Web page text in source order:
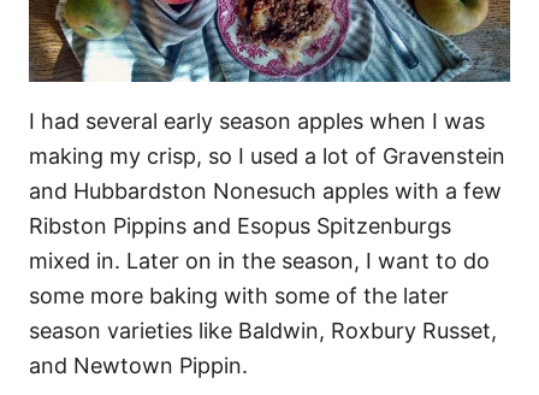
I had several early season apples when I was
making my crisp, so I used a lot of Gravenstein
and Hubbardston Nonesuch apples with a few
Ribston Pippins and Esopus Spitzenburgs
mixed in. Later on in the season, I want to do
some more baking with some of the later
season varieties like Baldwin, Roxbury Russet,
and Newtown Pippin.